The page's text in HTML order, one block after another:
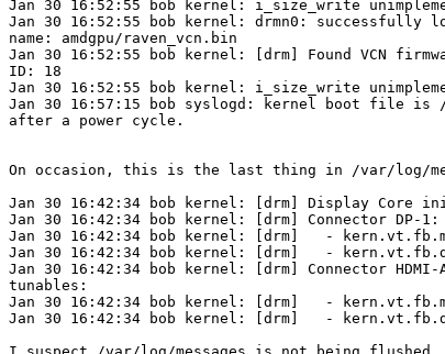
Jan 30 16:52:55 bob kernel: i_size_write
Jan 30 16:52:55 bob kernel: drmn0: successfully
name: amdgpu/raven_vcn.bin
Jan 30 16:52:55 bob kernel: [drm] Found VCN
ID: 18
Jan 30 16:52:55 bob kernel: i_size_write
Jan 30 16:57:15 bob syslogd: kernel boot file is
after a power cycle.
On occasion, this is the last thing in /var/log/
Jan 30 16:42:34 bob kernel: [drm] Display Core
Jan 30 16:42:34 bob kernel: [drm] Connector DP-
Jan 30 16:42:34 bob kernel: [drm]   -
Jan 30 16:42:34 bob kernel: [drm]   -
Jan 30 16:42:34 bob kernel: [drm] Connector HDMI-
tunables:
Jan 30 16:42:34 bob kernel: [drm]   -
Jan 30 16:42:34 bob kernel: [drm]   -